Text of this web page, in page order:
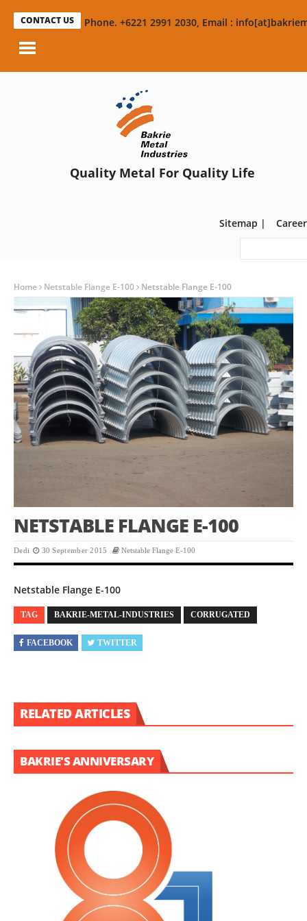
CONTACT US Phone. +6221 2991 2030, Email :
Quality Metal For Quality Life
Sitemap |
Home Netstable Flange E-100 Netstable Flange E-100
NETSTABLE FLANGE E-100
Dedi 30 September 2015 Netstable Flange E-100
Netstable Flange E-100
TAG BAKRIE-METAL-INDUSTRIES CORRUGATED
FACEBOOK TWITTER
RELATED ARTICLES
BAKRIE'S ANNIVERSARY